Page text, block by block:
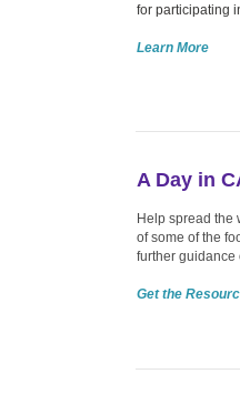
for participating
Learn More
A Day in
Help spread the
of some of the
further guidance
Get the